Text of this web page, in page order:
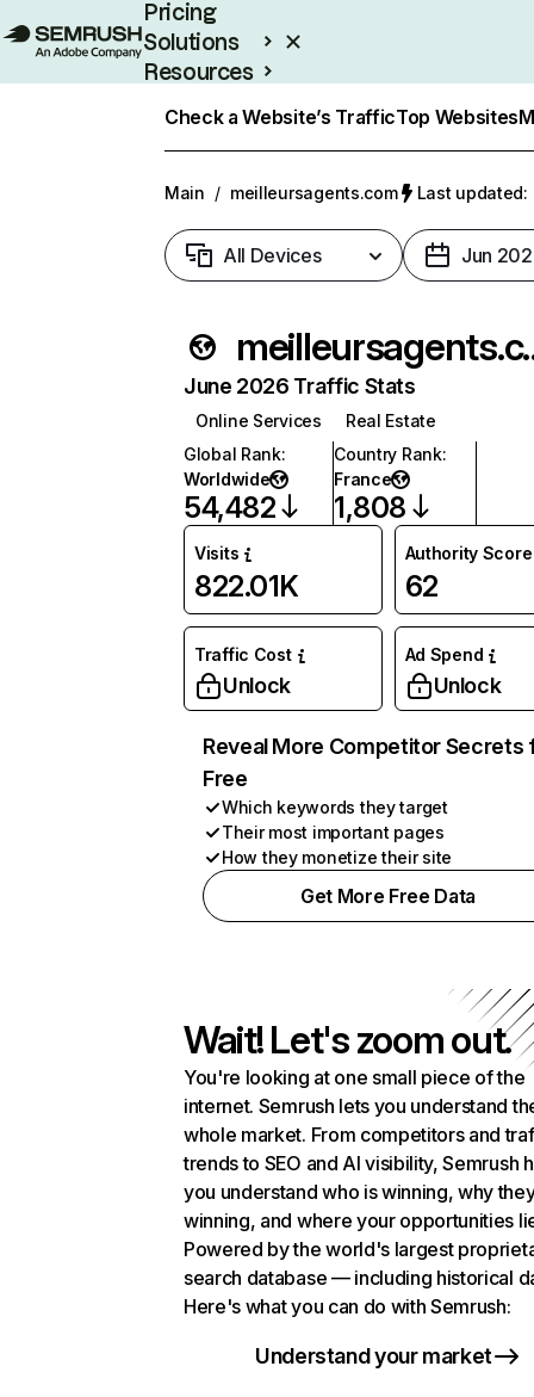
Pricing
Solutions
Resources
Check a Website’s TrafficTop Websites
Main / meilleursagents.com Last updated:
All Devices Jun
June 2026 Traffic Stats
Online Services
Real Estate
Global Rank:
Worldwide
54,482
Country Rank:
France
1,808
Visits
822.01K
Authority Score
62
Traffic Cost
Unlock
Ad Spend
Unlock
Reveal More Competitor Secrets
Free
Which keywords they target
Their most important pages
How they monetize their site
Get More Free Data
Wait! Let's zoom out.
You're looking at one small piece of the
internet. Semrush lets you understand
whole market. From competitors and
trends to SEO and AI visibility, Semrush
you understand who is winning, why
winning, and where your opportunities
Powered by the world's largest
search database — including historical
Here's what you can do with Semrush:
Understand your market